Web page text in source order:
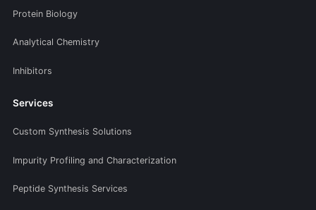
Protein Biology
Analytical Chemistry
Inhibitors
Services
Custom Synthesis Solutions
Impurity Profiling and Characterization
Peptide Synthesis Services